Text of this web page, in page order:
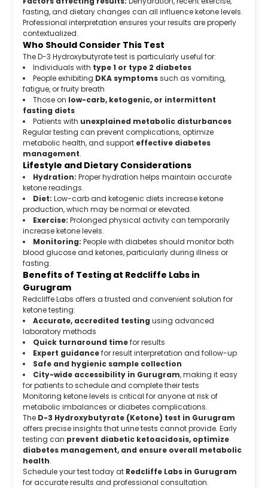
fasting, and dietary changes can all influence ketone levels.
Professional interpretation ensures your results are properly
contextualized.
Who Should Consider This Test
The D-3 Hydroxybutyrate test is particularly useful for:
Individuals with type 1 or type 2 diabetes
People exhibiting DKA symptomssuch as vomiting,
fatigue, or fruity breath
Those on low-carb, ketogenic, or intermittent
fasting diets
Patients with unexplained metabolic disturbances
Regular testing can prevent complications, optimize
metabolic health, and support effective diabetes
management.
Lifestyle and Dietary Considerations
Hydration: Proper hydration helps maintain accurate
ketone readings.
Diet: Low-carb and ketogenic diets increase ketone
production, which may be normal or elevated.
Exercise: Prolonged physical activity can temporarily
increase ketone levels.
Monitoring: People with diabetes should monitor both
blood glucose and ketones, particularly during illness or
fasting.
Benefits of Testing at Redcliffe Labs in
Gurugram
Redcliffe Labs offers a trusted and convenient solution for
ketone testing:
Accurate, accredited testing using advanced
laboratory methods
Quick turnaround timefor results
Expert guidancefor result interpretation and follow-up
Safe and hygienic sample collection
City-wide accessibility in Gurugram, making it easy
for patients to schedule and complete their tests
Monitoring ketone levels is critical for anyone at risk of
metabolic imbalances or diabetes complications.
The D-3 Hydroxybutyrate (Ketone) test in Gurugram
offers precise insights that urine tests cannot provide. Early
testing can prevent diabetic ketoacidosis, optimize
diabetes management, and ensure overall metabolic
health.
Schedule your test today at Redcliffe Labs in Gurugram
for accurate results and professional consultation.